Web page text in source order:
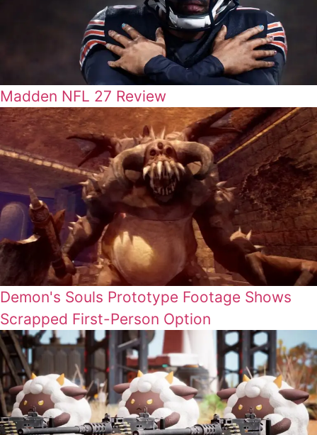
Madden NFL 27 Review
Demon's Souls Prototype Footage Shows
Scrapped First-Person Option